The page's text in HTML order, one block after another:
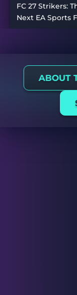
FC 27 Strikers:
Next EA Sports
ABOUT